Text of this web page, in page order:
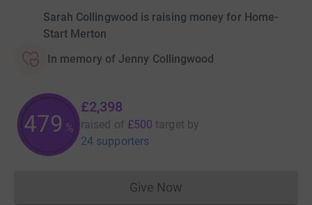
Sarah Collingwood is raising money for Home-
Start Merton
In memory of Jenny Collingwood
479 %
£2,398
raised of £500 target by
24 supporters
Give NowDonations cannot currently